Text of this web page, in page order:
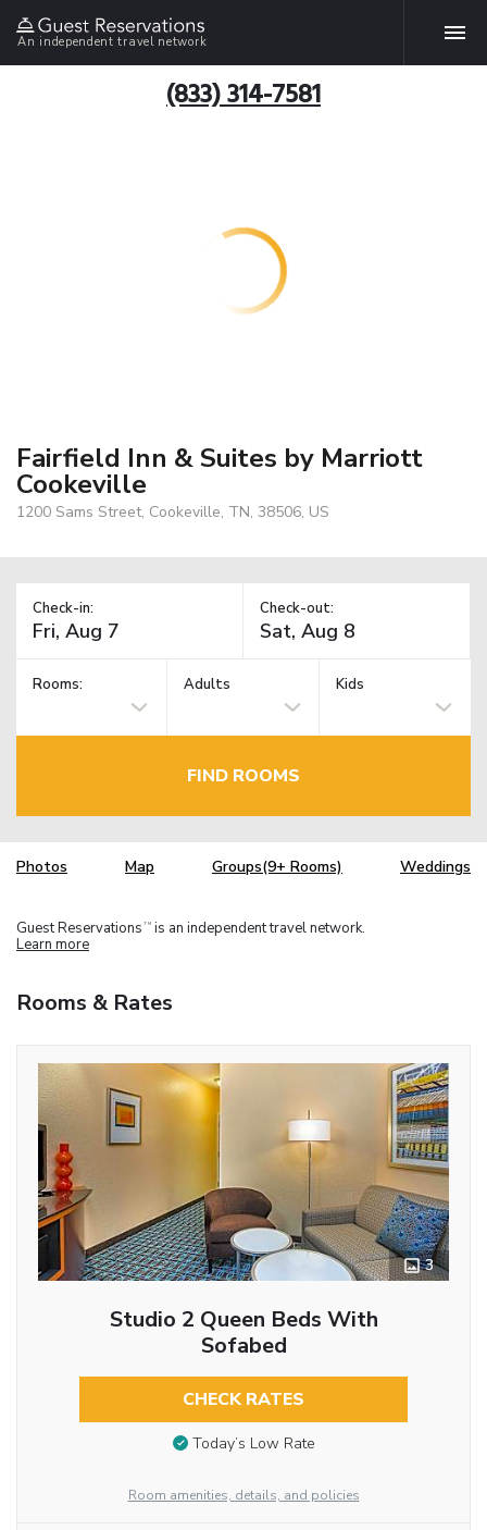
An independent travel network
(833) 314-7581
Fairfield Inn & Suites by Marriott
Cookeville
1200 Sams Street, Cookeville, TN, 38506, US
Check-in: Check-out:
Rooms: Adults Kids
FIND ROOMS
Photos Map Groups(9+ Rooms) Weddings
Guest Reservations TM is an independent travel network.
Learn more
Rooms & Rates
3
Studio 2 Queen Beds With
Sofabed
CHECK RATES
Today’s Low Rate
Room amenities, details, and policies